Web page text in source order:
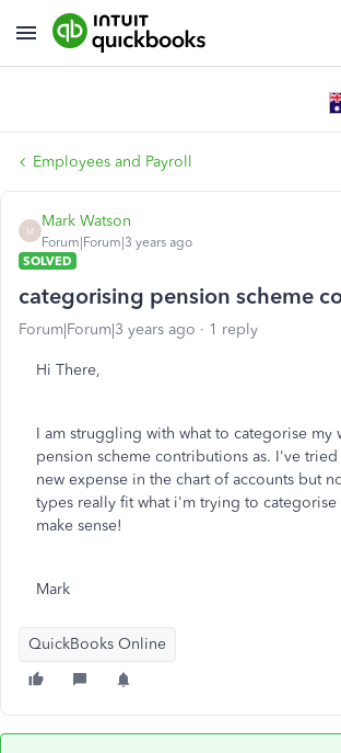
Employees and Payroll
M
Mark Watson
Forum|Forum|3 years ago
SOLVED
categorising pension scheme
Forum|Forum|3 years ago 1 reply
Hi There,
I am struggling with what to categorise my
pension scheme contributions as. I've
new expense in the chart of accounts but
types really fit what i'm trying to
make sense!
Mark
QuickBooks Online